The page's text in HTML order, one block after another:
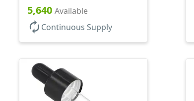
Glass Pipette, White Bulb
5,640 Available
autorenew Continuous Supply